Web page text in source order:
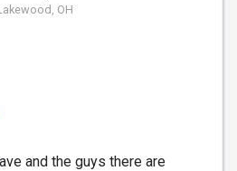
OH
and the guys there are